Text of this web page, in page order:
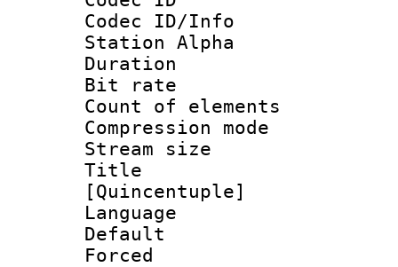
Codec ID/Info
Station Alpha
Duration :
Bit rate :
Count of
Compression
Stream size
Title :
[Quincentuple]
Language